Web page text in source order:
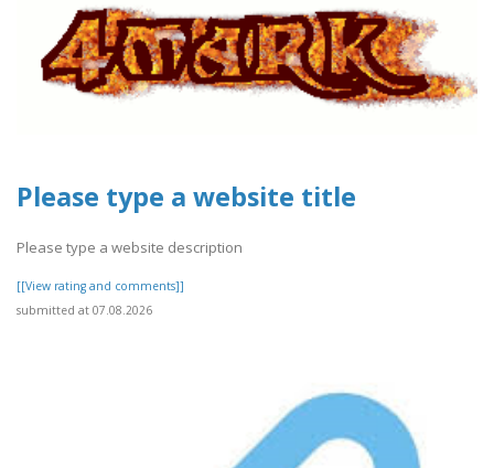
Please type a website title
Please type a website description
[[View rating and comments]]
submitted at 07.08.2026